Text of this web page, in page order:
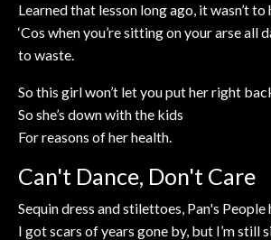
Learned that lesson long ago, it wasn’t to
‘Cos when you’re sitting on your arse all
to waste.
So this girl won’t let you put her right
So she’s down with the kids
For reasons of her health.
Can't Dance, Don't Care
Sequin dress and stilettoes, Pan's People
I got scars of years gone by, but I’m still